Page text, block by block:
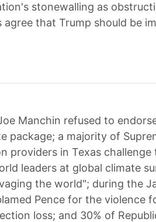
stonewalling as
agree that Trump should be
Manchin refused to
package; a majority of
providers in Texas
leaders at global climate
the world"; during the
Pence for the violence
loss; and 30% of